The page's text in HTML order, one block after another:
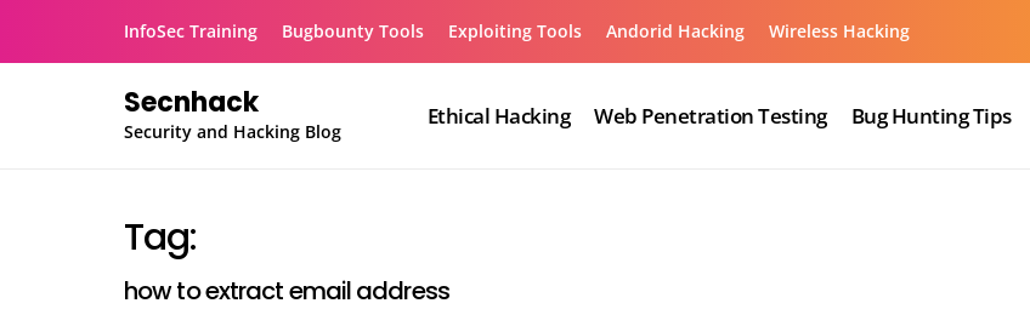
InfoSec Training Bugbounty Tools Exploiting Tools Andorid Hacking Wireless Hacking
Secnhack
Security and Hacking Blog
Ethical Hacking Web Penetration Testing Bug Hunting Tips
Tag:
how to extract email address